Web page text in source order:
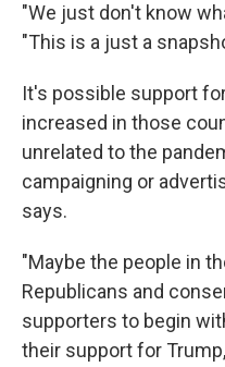
"We just don't know
"This is a just a
It's possible support
increased in those
unrelated to the
campaigning or
says.
"Maybe the people in
Republicans and
supporters to begin
their support for